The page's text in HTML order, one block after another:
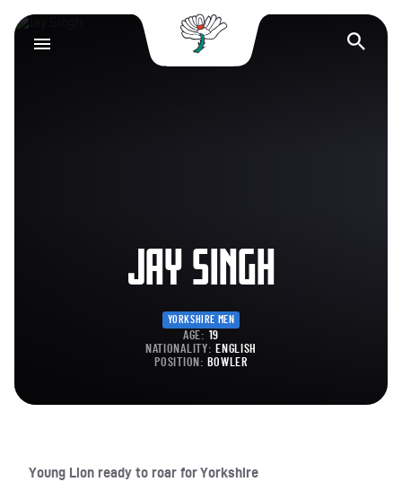
Yorkshire County
JAY SINGH
YORKSHIRE MEN
AGE: 19
NATIONALITY: ENGLISH
POSITION: BOWLER
Young Lion ready to roar for Yorkshire